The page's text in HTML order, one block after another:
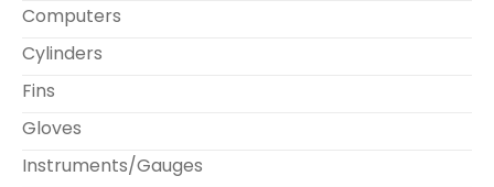
Computers
Cylinders
Fins
Gloves
Instruments/Gauges